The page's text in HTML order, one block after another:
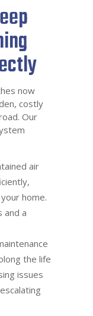
now
costly
Our
air
home.
and a
the life
issues